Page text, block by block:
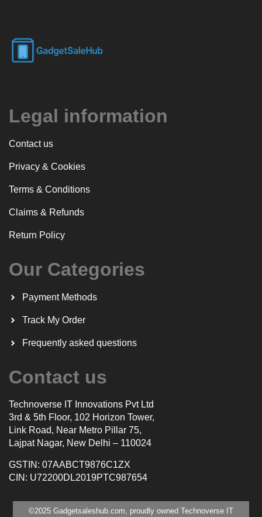
Legal information
Contact us
Privacy & Cookies
Terms & Conditions
Claims & Refunds
Return Policy
Our Categories
Payment Methods
Track My Order
Frequently asked questions
Contact us
Technoverse IT Innovations Pvt Ltd
3rd & 5th Floor, 102 Horizon Tower,
Link Road, Near Metro Pillar 75,
Lajpat Nagar, New Delhi – 110024
GSTIN: 07AABCT9876C1ZX
CIN: U72200DL2019PTC987654
©2025 Gadgetsaleshub.com, proudly owned Technoverse IT